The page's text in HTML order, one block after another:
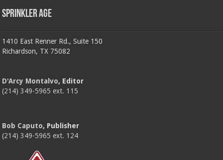
Sprinkler Age
1410 East Renner Rd., Suite 150
Richardson, TX 75082
D'Arcy Montalvo, Editor
(214) 349-5965 ext. 115
Bob Caputo, Publisher
(214) 349-5965 ext. 124